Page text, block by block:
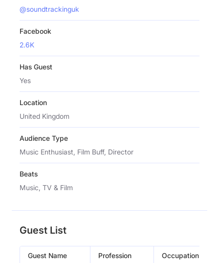
@soundtrackinguk
Facebook
2.6K
Has Guest
Yes
Location
United Kingdom
Audience Type
Music Enthusiast, Film Buff, Director
Beats
Music, TV & Film
Guest List
Guest Name Profession Occupation